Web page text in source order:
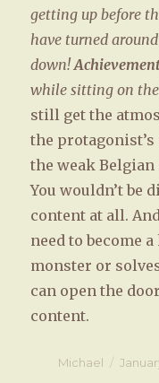
getting up before
have turned
down!
while sitting on the
still get the
the protagonist’s
the weak
You wouldn’t be
content at all.
need to become
monster or
can open the
content.
Author
Michael